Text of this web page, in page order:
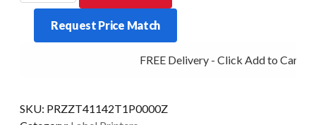
ZT411
203DPI
quantity
Request Price Match
FREE Delivery - Click Add to Cart
SKU: PRZZT41142T1P0000Z